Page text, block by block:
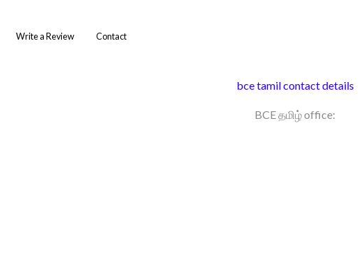
Write a Review Contact
bce tamil contact details
BCE தமிழ் office: